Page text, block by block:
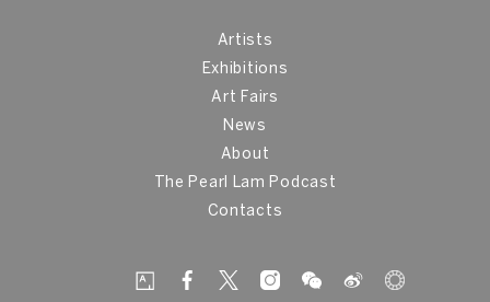
Artists
Exhibitions
Art Fairs
News
About
The Pearl Lam Podcast
Contacts